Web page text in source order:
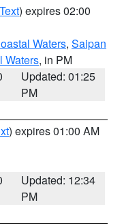
) expires 02:00
Waters, Saipan
Waters, in PM
Updated: 01:25
PM
) expires 01:00 AM
Updated: 12:34
PM